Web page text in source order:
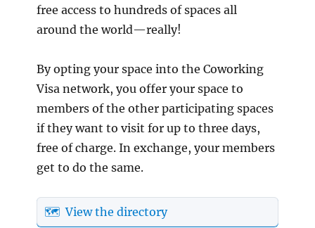
free access to hundreds of spaces all
around the world—really!
By opting your space into the Coworking
Visa network, you offer your space to
members of the other participating spaces
if they want to visit for up to three days,
free of charge. In exchange, your members
get to do the same.
🗺️ View the directory